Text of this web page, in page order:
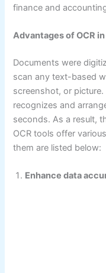
finance and
Advantages of OCR
Documents were
scan any text-based
screenshot, or picture.
recognizes and
seconds. As a result,
OCR tools offer
them are listed below:
Enhance data